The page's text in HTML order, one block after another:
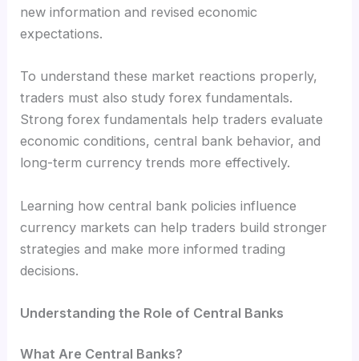
new information and revised economic
expectations.
To understand these market reactions properly,
traders must also study forex fundamentals.
Strong forex fundamentals help traders evaluate
economic conditions, central bank behavior, and
long-term currency trends more effectively.
Learning how central bank policies influence
currency markets can help traders build stronger
strategies and make more informed trading
decisions.
Understanding the Role of Central Banks
What Are Central Banks?